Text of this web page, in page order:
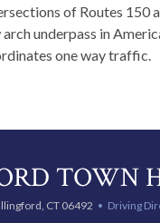
of Routes
underpass in
one way traffic.
TOWN
CT 06492
Driving